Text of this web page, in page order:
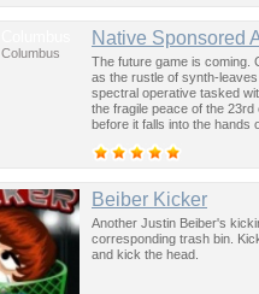
Columbus
Native Sponsored
The future game is coming.
as the rustle of synth-
spectral operative tasked
the fragile peace of the
before it falls into the hands
Beiber Kicker
Another Justin Beiber's
corresponding trash bin.
and kick the head.